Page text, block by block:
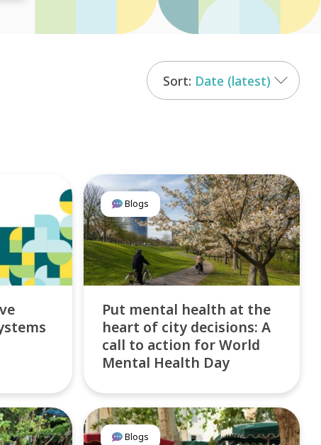
Date (latest)
Blogs
Put mental health at the
heart of city decisions: A
call to action for World
Mental Health Day
Blogs